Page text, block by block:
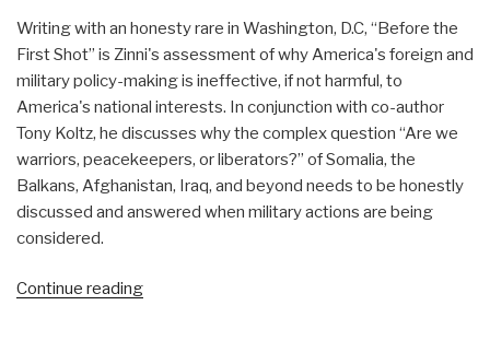
Writing with an honesty rare in Washington, D.C, “Before the
First Shot” is Zinni's assessment of why America's foreign and
military policy-making is ineffective, if not harmful, to
America's national interests. In conjunction with co-author
Tony Koltz, he discusses why the complex question “Are we
warriors, peacekeepers, or liberators?” of Somalia, the
Balkans, Afghanistan, Iraq, and beyond needs to be honestly
discussed and answered when military actions are being
considered.
Continue reading“Review: